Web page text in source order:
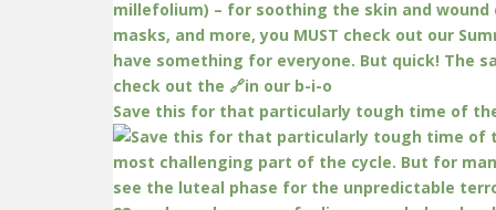
Save this for that particularly tough time of